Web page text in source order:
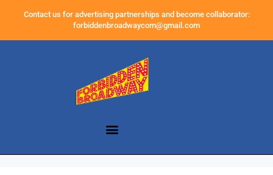
Contact us for advertising partnerships and become collaborator:
forbiddenbroadwaycom@gmail.com